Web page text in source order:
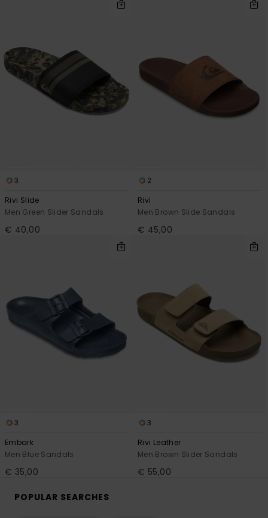
3
Rivi Slide
Men Green Slider Sandals
€ 40,00
2
Rivi
Men Brown Slide Sandals
€ 45,00
3
Embark
Men Blue Sandals
€ 35,00
3
Rivi Leather
Men Brown Slider Sandals
€ 55,00
POPULAR SEARCHES